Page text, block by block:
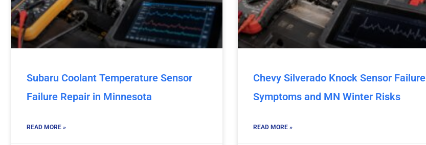
Subaru Coolant Temperature Sensor
Failure Repair in Minnesota
READ MORE »
Chevy Silverado Knock Sensor Failure
Symptoms and MN Winter Risks
READ MORE »